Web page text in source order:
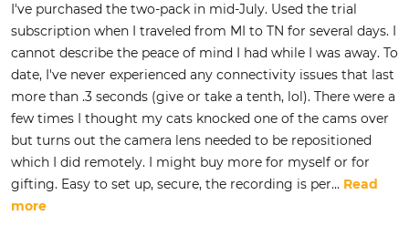
I've purchased the two-pack in mid-July. Used the trial
subscription when I traveled from MI to TN for several days. I
cannot describe the peace of mind I had while I was away. To
date, I've never experienced any connectivity issues that last
more than .3 seconds (give or take a tenth, lol). There were a
few times I thought my cats knocked one of the cams over
but turns out the camera lens needed to be repositioned
which I did remotely. I might buy more for myself or for
gifting. Easy to set up, secure, the recording is per... Read
more